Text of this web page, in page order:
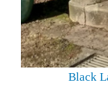
Black